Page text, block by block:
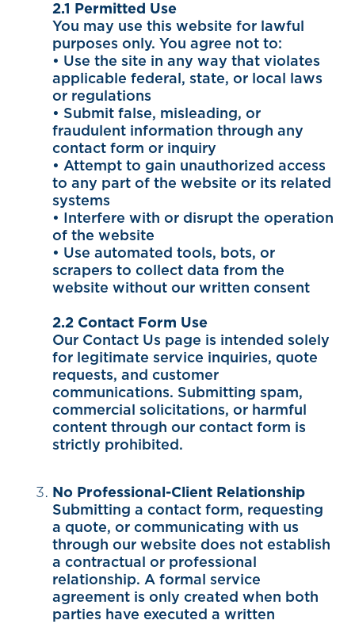
2.1 Permitted Use
You may use this website for lawful
purposes only. You agree not to:
• Use the site in any way that violates
applicable federal, state, or local laws
or regulations
• Submit false, misleading, or
fraudulent information through any
contact form or inquiry
• Attempt to gain unauthorized access
to any part of the website or its related
systems
• Interfere with or disrupt the operation
of the website
• Use automated tools, bots, or
scrapers to collect data from the
website without our written consent
2.2 Contact Form Use
Our Contact Us page is intended solely
for legitimate service inquiries, quote
requests, and customer
communications. Submitting spam,
commercial solicitations, or harmful
content through our contact form is
strictly prohibited.
No Professional-Client Relationship
Submitting a contact form, requesting
a quote, or communicating with us
through our website does not establish
a contractual or professional
relationship. A formal service
agreement is only created when both
parties have executed a written